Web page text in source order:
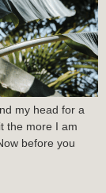
my head for a
the more I am
before you